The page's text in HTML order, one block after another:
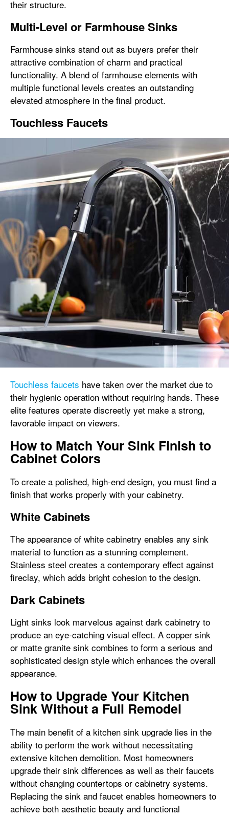
their structure.
Multi-Level or Farmhouse Sinks
Farmhouse sinks stand out as buyers prefer their
attractive combination of charm and practical
functionality. A blend of farmhouse elements with
multiple functional levels creates an outstanding
elevated atmosphere in the final product.
Touchless Faucets
Touchless faucets have taken over the market due to
their hygienic operation without requiring hands. These
elite features operate discreetly yet make a strong,
favorable impact on viewers.
How to Match Your Sink Finish to
Cabinet Colors
To create a polished, high-end design, you must find a
finish that works properly with your cabinetry.
White Cabinets
The appearance of white cabinetry enables any sink
material to function as a stunning complement.
Stainless steel creates a contemporary effect against
fireclay, which adds bright cohesion to the design.
Dark Cabinets
Light sinks look marvelous against dark cabinetry to
produce an eye-catching visual effect. A copper sink
or matte granite sink combines to form a serious and
sophisticated design style which enhances the overall
appearance.
How to Upgrade Your Kitchen
Sink Without a Full Remodel
The main benefit of a kitchen sink upgrade lies in the
ability to perform the work without necessitating
extensive kitchen demolition. Most homeowners
upgrade their sink differences as well as their faucets
without changing countertops or cabinetry systems.
Replacing the sink and faucet enables homeowners to
achieve both aesthetic beauty and functional